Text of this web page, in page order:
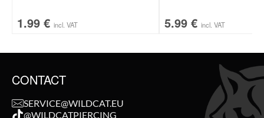
1.99 € incl. VAT 5.99 € incl. VAT
CONTACT
SERVICE@WILDCAT.EU
@WILDCATPIERCING